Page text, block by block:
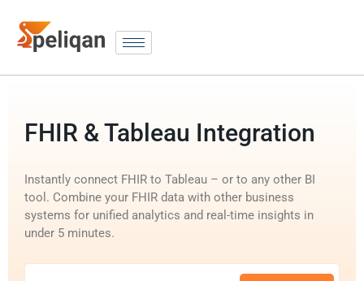
FHIR & Tableau Integration
Instantly connect FHIR to Tableau – or to any other BI
tool. Combine your FHIR data with other business
systems for unified analytics and real-time insights in
under 5 minutes.